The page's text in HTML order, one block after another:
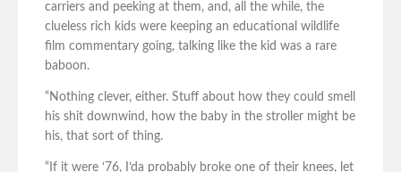
carriers and peeking at them, and, all the while, the
clueless rich kids were keeping an educational wildlife
film commentary going, talking like the kid was a rare
baboon.
“Nothing clever, either. Stuff about how they could smell
his shit downwind, how the baby in the stroller might be
his, that sort of thing.
“If it were ‘76, I’da probably broke one of their knees, let